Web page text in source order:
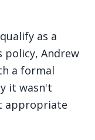
as a
Andrew
a formal
it wasn't
appropriate